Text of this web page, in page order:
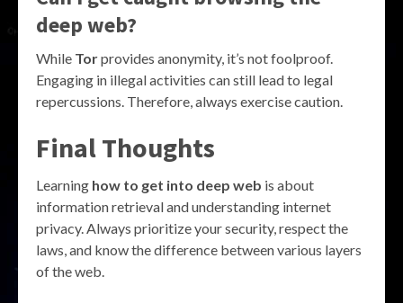
deep web?
While Torprovides anonymity, it’s not foolproof.
Engaging in illegal activities can still lead to legal
repercussions. Therefore, always exercise caution.
Final Thoughts
Learning how to get into deep web is about
information retrieval and understanding internet
privacy. Always prioritize your security, respect the
laws, and know the difference between various layers
of the web.